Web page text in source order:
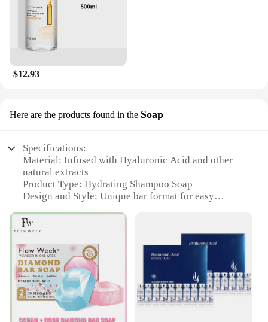
$12.93
Here are the products found in the Soap
Specifications:
Material: Infused with Hyaluronic Acid and other
natural extracts
Product Type: Hydrating Shampoo Soap
Design and Style: Unique bar format for easy
Usage and Purpose: Deeply hydrates and nourishes
hair
Performance and Property: Formulated to improve
hair elasticity and manageability
Parts and Accessories: None, standalone product
Features:
**Revitalizing Hair Care Experience**
Indulge in the luxury of the Hyaluronic Acid